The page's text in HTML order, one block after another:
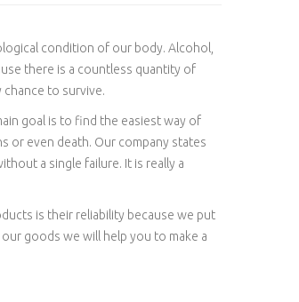
condition of our body. Alcohol,
there is a countless quantity of
to survive.
goal is to find the easiest way of
or even death. Our company states
a single failure. It is really a
is their reliability because we put
goods we will help you to make a